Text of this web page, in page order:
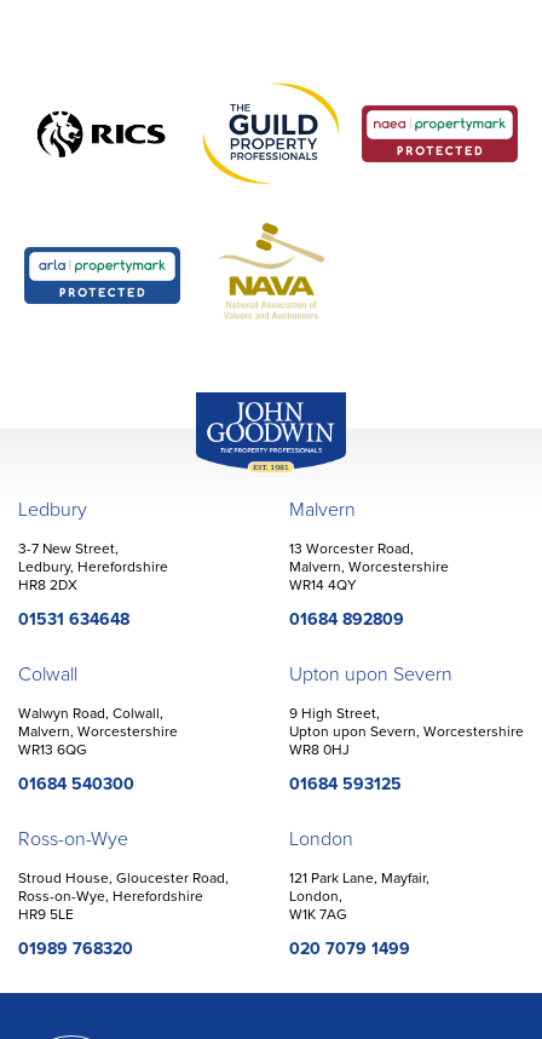
Ledbury
3-7 New Street,
Ledbury, Herefordshire
HR8 2DX
01531 634648
Malvern
13 Worcester Road,
Malvern, Worcestershire
WR14 4QY
01684 892809
Colwall
Walwyn Road, Colwall,
Malvern, Worcestershire
WR13 6QG
01684 540300
Upton upon Severn
9 High Street,
Upton upon Severn, Worcestershire
WR8 0HJ
01684 593125
Ross-on-Wye
Stroud House, Gloucester Road,
Ross-on-Wye, Herefordshire
HR9 5LE
01989 768320
London
121 Park Lane, Mayfair,
London,
W1K 7AG
020 7079 1499